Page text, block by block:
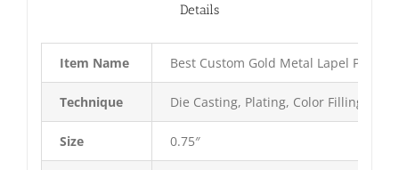
Details
Item Name Best Custom Gold Metal Lapel Pin
Technique Die Casting, Plating, Color Filling,
Size 0.75″